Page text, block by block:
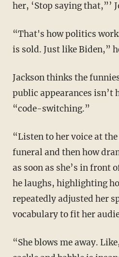
her, ‘Stop saying that,”’
“That's how politics works. She is bought. She
is sold. Just like Biden,”
Jackson thinks the funniest part about Harris’
public appearances isn’t
“code-switching.”
“Listen to her voice at the Jesse Jackson
funeral and then how
as soon as she’s in front
he laughs, highlighting
repeatedly adjusted her
vocabulary to fit her
“She blows me away. Like, just listening to her